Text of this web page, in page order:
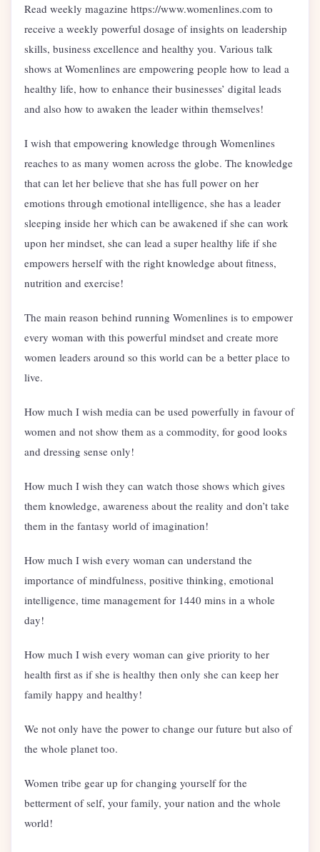
Read weekly magazine https://www.womenlines.com to
receive a weekly powerful dosage of insights on leadership
skills, business excellence and healthy you. Various talk
shows at Womenlines are empowering people how to lead a
healthy life, how to enhance their businesses’ digital leads
and also how to awaken the leader within themselves!
I wish that empowering knowledge through Womenlines
reaches to as many women across the globe. The knowledge
that can let her believe that she has full power on her
emotions through emotional intelligence, she has a leader
sleeping inside her which can be awakened if she can work
upon her mindset, she can lead a super healthy life if she
empowers herself with the right knowledge about fitness,
nutrition and exercise!
The main reason behind running Womenlines is to empower
every woman with this powerful mindset and create more
women leaders around so this world can be a better place to
live.
How much I wish media can be used powerfully in favour of
women and not show them as a commodity, for good looks
and dressing sense only!
How much I wish they can watch those shows which gives
them knowledge, awareness about the reality and don’t take
them in the fantasy world of imagination!
How much I wish every woman can understand the
importance of mindfulness, positive thinking, emotional
intelligence, time management for 1440 mins in a whole
day!
How much I wish every woman can give priority to her
health first as if she is healthy then only she can keep her
family happy and healthy!
We not only have the power to change our future but also of
the whole planet too.
Women tribe gear up for changing yourself for the
betterment of self, your family, your nation and the whole
world!